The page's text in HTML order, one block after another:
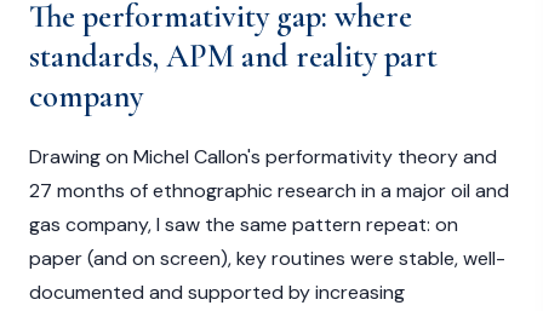
The performativity gap: where
standards, APM and reality part
company
Drawing on Michel Callon's performativity theory and
27 months of ethnographic research in a major oil and
gas company, I saw the same pattern repeat: on
paper (and on screen), key routines were stable, well-
documented and supported by increasing